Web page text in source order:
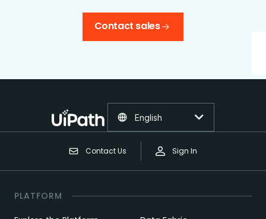
Contact sales
Contact Us Sign In
English
PLATFORM